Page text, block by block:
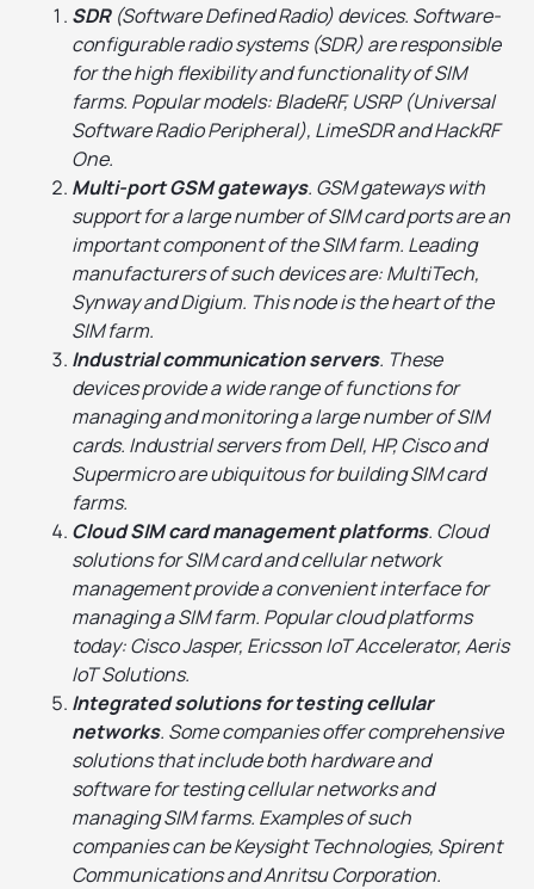
SDR(Software Defined Radio) devices. Software-
configurable radio systems (SDR) are responsible
for the high flexibility and functionality of SIM
farms. Popular models: BladeRF, USRP (Universal
Software Radio Peripheral), LimeSDR and HackRF
One.
Multi-port GSM gateways. GSM gateways with
support for a large number of SIM card ports are an
important component of the SIM farm. Leading
manufacturers of such devices are: MultiTech,
Synway and Digium. This node is the heart of the
SIM farm.
Industrial communication servers. These
devices provide a wide range of functions for
managing and monitoring a large number of SIM
cards. Industrial servers from Dell, HP, Cisco and
Supermicro are ubiquitous for building SIM card
farms.
Cloud SIM card management platforms. Cloud
solutions for SIM card and cellular network
management provide a convenient interface for
managing a SIM farm. Popular cloud platforms
today: Cisco Jasper, Ericsson IoT Accelerator, Aeris
IoT Solutions.
Integrated solutions for testing cellular
networks. Some companies offer comprehensive
solutions that include both hardware and
software for testing cellular networks and
managing SIM farms. Examples of such
companies can be Keysight Technologies, Spirent
Communications and Anritsu Corporation.